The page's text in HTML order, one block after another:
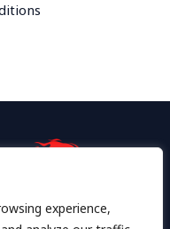
experience,
GA 36172